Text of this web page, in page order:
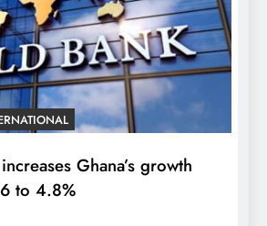
Ghana’s growth
to 4.8%